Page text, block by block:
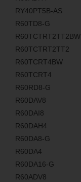
RY40PT5B-AS
R60TD8-G
R60TCTRT2TT2BW
R60TCTRT2TT2
R60TCRT4BW
R60TCRT4
R60RD8-G
R60DAV8
R60DAI8
R60DAH4
R60DA8-G
R60DA4
R60DA16-G
R60ADV8